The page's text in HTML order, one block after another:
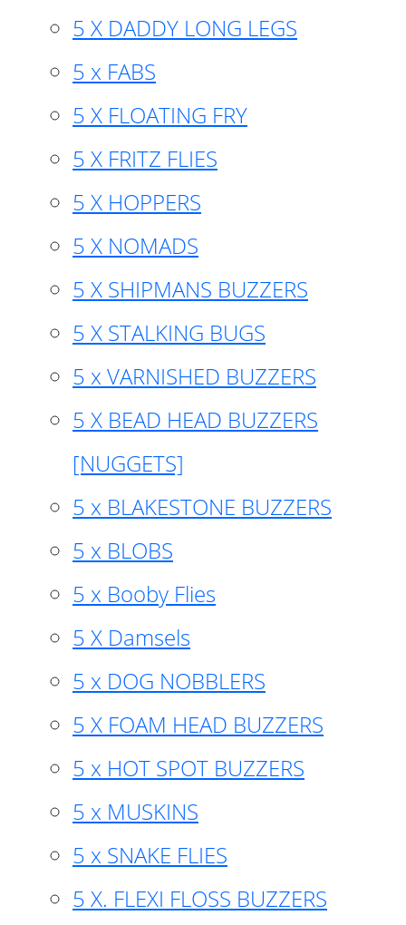
5 X DADDY LONG LEGS
5 x FABS
5 X FLOATING FRY
5 X FRITZ FLIES
5 X HOPPERS
5 X NOMADS
5 X SHIPMANS BUZZERS
5 X STALKING BUGS
5 x VARNISHED BUZZERS
5 X BEAD HEAD BUZZERS
[NUGGETS]
5 x BLAKESTONE BUZZERS
5 x BLOBS
5 x Booby Flies
5 X Damsels
5 x DOG NOBBLERS
5 X FOAM HEAD BUZZERS
5 x HOT SPOT BUZZERS
5 x MUSKINS
5 x SNAKE FLIES
5 X. FLEXI FLOSS BUZZERS